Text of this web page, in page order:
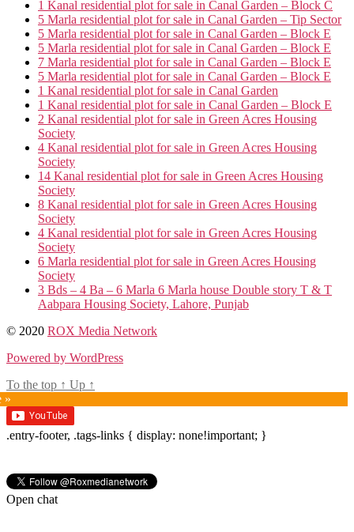
1 Kanal residential plot for sale in Canal Garden – Block C
5 Marla residential plot for sale in Canal Garden – Tip Sector
5 Marla residential plot for sale in Canal Garden – Block E
5 Marla residential plot for sale in Canal Garden – Block E
7 Marla residential plot for sale in Canal Garden – Block E
5 Marla residential plot for sale in Canal Garden – Block E
1 Kanal residential plot for sale in Canal Garden
1 Kanal residential plot for sale in Canal Garden – Block E
2 Kanal residential plot for sale in Green Acres Housing
Society
4 Kanal residential plot for sale in Green Acres Housing
Society
14 Kanal residential plot for sale in Green Acres Housing
Society
8 Kanal residential plot for sale in Green Acres Housing
Society
4 Kanal residential plot for sale in Green Acres Housing
Society
6 Marla residential plot for sale in Green Acres Housing
Society
3 Bds – 4 Ba – 6 Marla 6 Marla house Double story T & T
Aabpara Housing Society, Lahore, Punjab
© 2020 ROX Media Network
Powered by WordPress
To the top ↑ Up ↑
»
.entry-footer, .tags-links { display: none!important; }
Open chat